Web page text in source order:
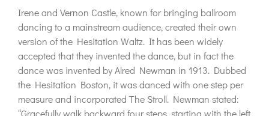
Irene and Vernon Castle, known for bringing ballroom
dancing to a mainstream audience, created their own
version of the Hesitation Waltz. It has been widely
accepted that they invented the dance, but in fact the
dance was invented by Alred Newman in 1913. Dubbed
the Hesitation Boston, it was danced with one step per
measure and incorporated The Stroll. Newman stated: